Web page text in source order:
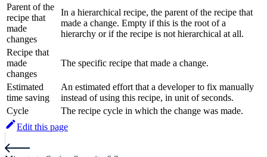
Parent of the
recipe that
made
changes
In a hierarchical recipe, the parent of the recipe that
made a change. Empty if this is the root of a
hierarchy or if the recipe is not hierarchical at all.
Recipe that
made
changes
The specific recipe that made a change.
Estimated
time saving
An estimated effort that a developer to fix manually
instead of using this recipe, in unit of seconds.
Cycle
The recipe cycle in which the change was made.
Edit this page